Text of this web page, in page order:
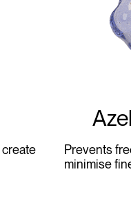
Prevents
minimise